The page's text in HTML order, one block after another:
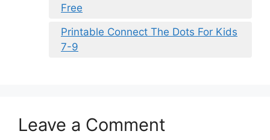
Free
Printable Connect The Dots For Kids
7-9
Leave a Comment